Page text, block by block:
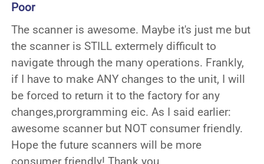
Poor
The scanner is awesome. Maybe it's just me but
the scanner is STILL extermely difficult to
navigate through the many operations. Frankly,
if I have to make ANY changes to the unit, I will
be forced to return it to the factory for any
changes,prorgramming eic. As I said earlier:
awesome scanner but NOT consumer friendly.
Hope the future scanners will be more
consumer friendly! Thank you